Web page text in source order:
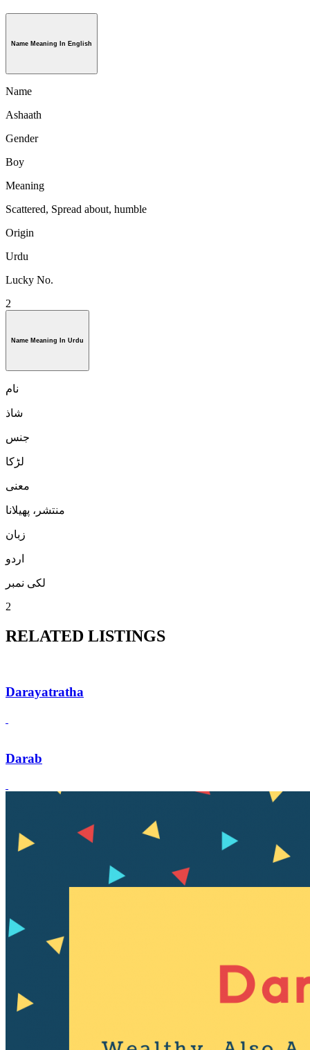
Name Meaning In English
Name
Ashaath
Gender
Boy
Meaning
Scattered, Spread about, humble
Origin
Urdu
Lucky No.
2
Name Meaning In Urdu
نام
شاذ
جنس
لڑكا
معنی
منتشر، پھیلانا
زبان
اردو
لکی نمبر
2
RELATED LISTINGS
Darayatratha
Darab